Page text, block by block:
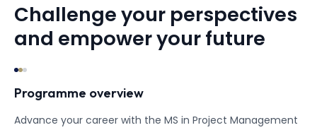
Challenge your perspectives
and empower your future
Programme overview
Advance your career with the MS in Project Management